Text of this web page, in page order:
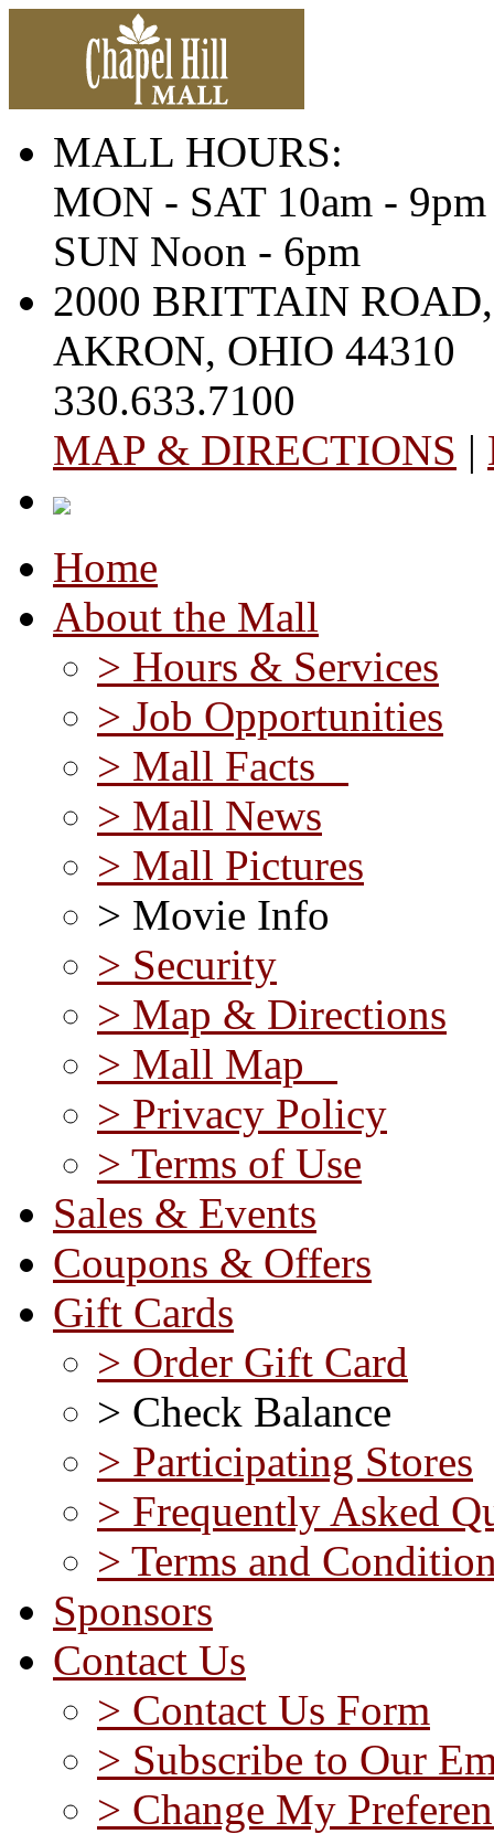
MALL HOURS:
MON - SAT 10am - 9pm
SUN Noon - 6pm
2000 BRITTAIN ROAD,
AKRON, OHIO 44310
330.633.7100
MAP & DIRECTIONS |
Home
About the Mall
> Hours & Services
> Job Opportunities
> Mall Facts
> Mall News
> Mall Pictures
> Movie Info
> Security
> Map & Directions
> Mall Map
> Privacy Policy
> Terms of Use
Sales & Events
Coupons & Offers
Gift Cards
> Order Gift Card
> Check Balance
> Participating Stores
> Frequently Asked
> Terms and
Sponsors
Contact Us
> Contact Us Form
> Subscribe to Our
> Change My